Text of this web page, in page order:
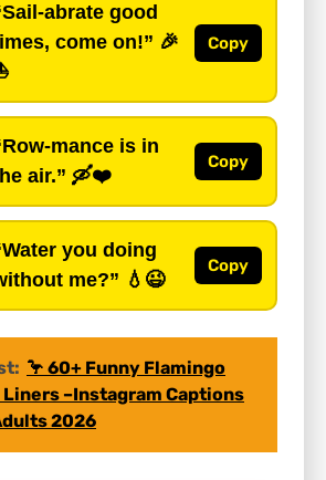
abrate good
come on!” 🎉
Copy
mance is in
air.” 🛶❤️
Copy
you doing
me?” 💧😉
Copy
🦩 60+ Funny Flamingo
Liners –Instagram Captions
2026